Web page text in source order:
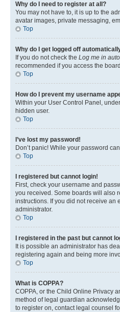
Why do I need to register at all?
You may not have to, it is up to the
avatar images, private messaging,
Top
Why do I get logged off
If you do not check the Log me in
recommended if you access the
Top
How do I prevent my username
Within your User Control Panel,
hidden user.
Top
I’ve lost my password!
Don’t panic! While your password
Top
I registered but cannot login!
First, check your username and
you received. Some boards will also
instructions. If you did not receive an
administrator.
Top
I registered in the past but cannot
It is possible an administrator has
registering again and being more
Top
What is COPPA?
COPPA, or the Child Online Privacy
method of legal guardian
to register on, contact legal counsel